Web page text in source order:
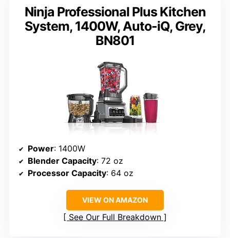
Ninja Professional Plus Kitchen
System, 1400W, Auto-iQ, Grey,
BN801
Power: 1400W
Blender Capacity: 72 oz
Processor Capacity: 64 oz
VIEW ON AMAZON
See Our Full Breakdown